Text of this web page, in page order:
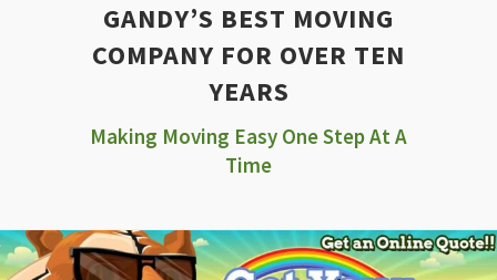
GANDY’S BEST MOVING
COMPANY FOR OVER TEN
YEARS
Making Moving Easy One Step At A
Time